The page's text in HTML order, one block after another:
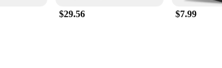
$29.56 $7.99